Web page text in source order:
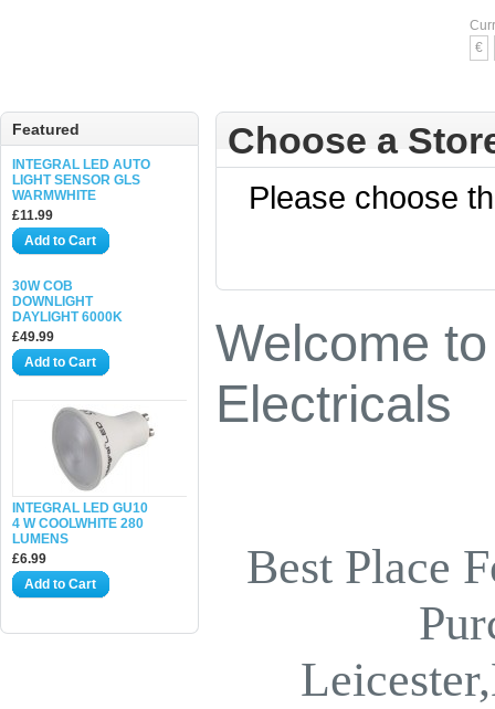
€
Featured
INTEGRAL LED AUTO
LIGHT SENSOR GLS
WARMWHITE
£11.99
Add to Cart
30W COB
DOWNLIGHT
DAYLIGHT 6000K
£49.99
Add to Cart
INTEGRAL LED GU10
4 W COOLWHITE 280
LUMENS
£6.99
Add to Cart
Choose a
Please choose
Welcome
Electricals
Best Place